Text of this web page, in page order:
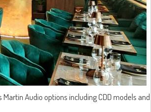
Audio options including CDD models and